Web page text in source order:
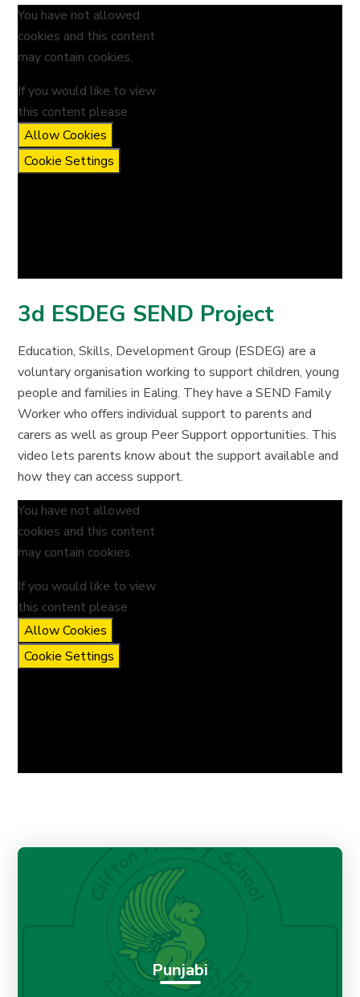
You have not allowed
cookies and this content
may contain cookies.
If you would like to view
this content please
Allow Cookies
Cookie Settings
3d ESDEG SEND Project
Education, Skills, Development Group (ESDEG) are a
voluntary organisation working to support children, young
people and families in Ealing. They have a SEND Family
Worker who offers individual support to parents and
carers as well as group Peer Support opportunities. This
video lets parents know about the support available and
how they can access support.
You have not allowed
cookies and this content
may contain cookies.
If you would like to view
this content please
Allow Cookies
Cookie Settings
Punjabi